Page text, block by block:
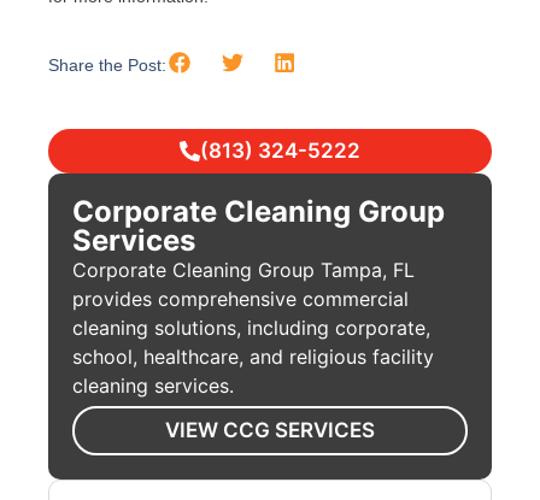
Share the Post:
(813) 324-5222
Corporate Cleaning Group
Services
Corporate Cleaning Group Tampa, FL
provides comprehensive commercial
cleaning solutions, including corporate,
school, healthcare, and religious facility
cleaning services.
VIEW CCG SERVICES